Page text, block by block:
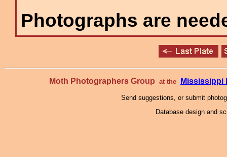
Photographs are
Moth Photographers Group at the Mississippi
Send suggestions, or submit
Database design and